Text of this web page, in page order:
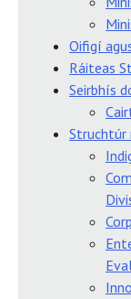
Oifigí
Ráiteas
Seirbhís
Struchtúr